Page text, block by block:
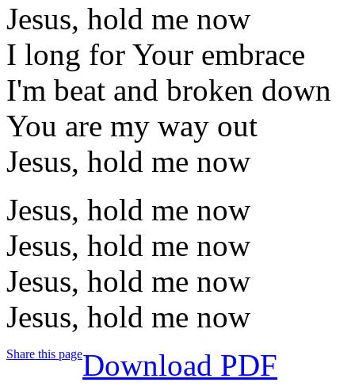
Jesus, hold me now
I long for Your embrace
I'm beat and broken down
You are my way out
Jesus, hold me now
Jesus, hold me now
Jesus, hold me now
Jesus, hold me now
Jesus, hold me now
Share this pageDownload PDF